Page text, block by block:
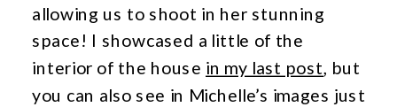
allowing us to shoot in her stunning
space! I showcased a little of the
interior of the house in my last post, but
you can also see in Michelle’s images just